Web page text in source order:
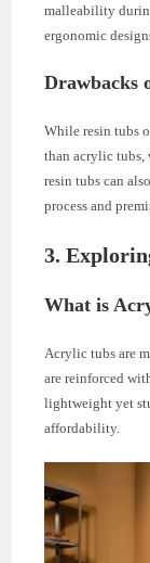
malleability
ergonomic
Drawbacks
While resin tubs
than acrylic
resin tubs can
process and
3.
What is
Acrylic tubs are
are reinforced
lightweight yet
affordability.